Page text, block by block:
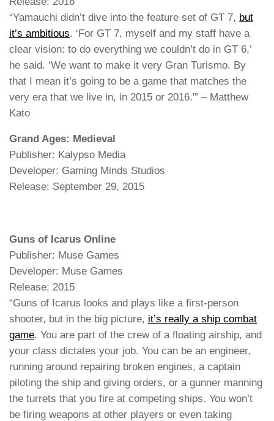
“Yamauchi didn’t dive into the feature set of GT 7, but
it’s ambitious. ‘For GT 7, myself and my staff have a
clear vision: to do everything we couldn’t do in GT 6,’
he said. ‘We want to make it very Gran Turismo. By
that I mean it’s going to be a game that matches the
very era that we live in, in 2015 or 2016.'” – Matthew
Kato
Grand Ages: Medieval
Publisher: Kalypso Media
Developer: Gaming Minds Studios
Release: September 29, 2015
Guns of Icarus Online
Publisher: Muse Games
Developer: Muse Games
Release: 2015
“Guns of Icarus looks and plays like a first-person
shooter, but in the big picture, it’s really a ship combat
game. You are part of the crew of a floating airship, and
your class dictates your job. You can be an engineer,
running around repairing broken engines, a captain
piloting the ship and giving orders, or a gunner manning
the turrets that you fire at competing ships. You won’t
be firing weapons at other players or even taking